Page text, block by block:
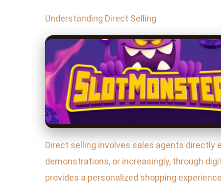
Understanding Direct Selling
Direct selling involves sales agents directly
demonstrations, or increasingly, through
provides a personalized shopping